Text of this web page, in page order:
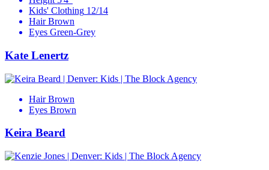
Kids' Clothing 12/14
Hair Brown
Eyes Green-Grey
Kate Lenertz
Hair Brown
Eyes Brown
Keira Beard